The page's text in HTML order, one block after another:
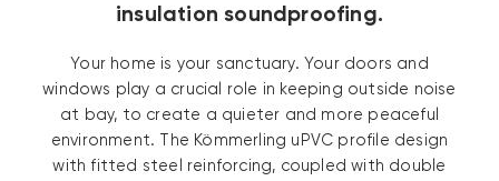
insulation soundproofing.
Your home is your sanctuary. Your doors and
windows play a crucial role in keeping outside noise
at bay, to create a quieter and more peaceful
environment. The Kömmerling uPVC profile design
with fitted steel reinforcing, coupled with double